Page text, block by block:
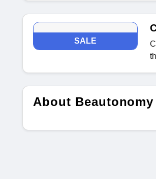
SALE
About Beautonomy